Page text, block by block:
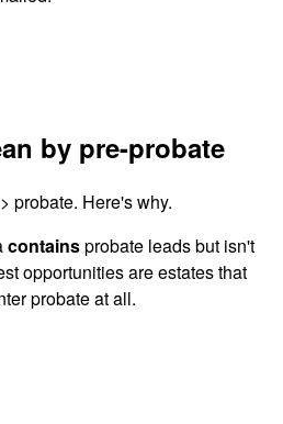
by pre-probate
probate. Here's why.
containsprobate leads but isn't
opportunities are estates that
probate at all.